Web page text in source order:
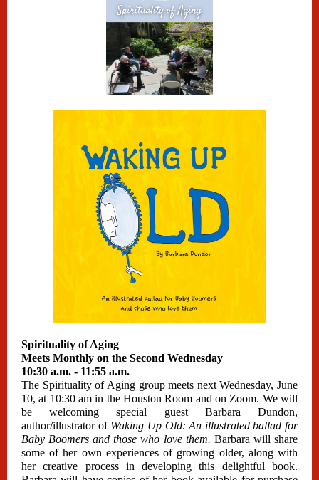
Spirituality of Aging
Meets Monthly on the Second Wednesday
10:30 a.m. - 11:55 a.m.
The Spirituality of Aging group meets next Wednesday, June
10, at 10:30 am in the Houston Room and on Zoom. We will
be welcoming special guest Barbara Dundon,
author/illustrator of Waking Up Old: An illustrated ballad for
Baby Boomers and those who love them. Barbara will share
some of her own experiences of growing older, along with
her creative process in developing this delightful book.